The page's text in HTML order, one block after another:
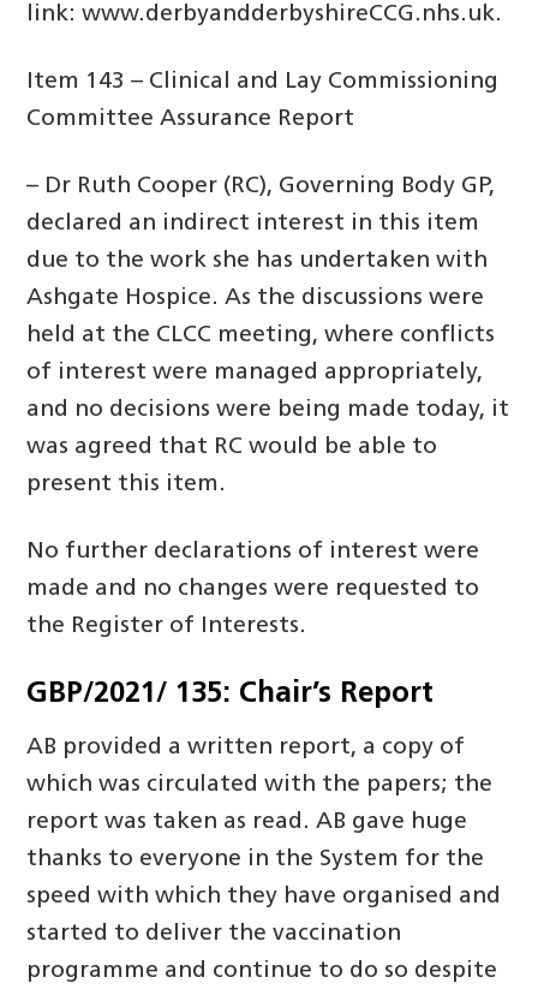
link: www.derbyandderbyshireCCG.nhs.uk.
Item 143 – Clinical and Lay Commissioning
Committee Assurance Report
– Dr Ruth Cooper (RC), Governing Body GP,
declared an indirect interest in this item
due to the work she has undertaken with
Ashgate Hospice. As the discussions were
held at the CLCC meeting, where conflicts
of interest were managed appropriately,
and no decisions were being made today, it
was agreed that RC would be able to
present this item.
No further declarations of interest were
made and no changes were requested to
the Register of Interests.
GBP/2021/ 135: Chair’s Report
AB provided a written report, a copy of
which was circulated with the papers; the
report was taken as read. AB gave huge
thanks to everyone in the System for the
speed with which they have organised and
started to deliver the vaccination
programme and continue to do so despite